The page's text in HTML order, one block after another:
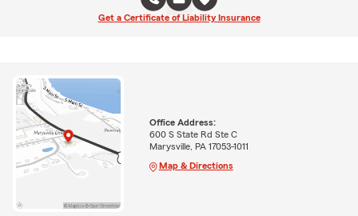
Get a Certificate of Liability Insurance
Office Address:
600 S State Rd Ste C
Marysville, PA 17053-1011
Map & Directions